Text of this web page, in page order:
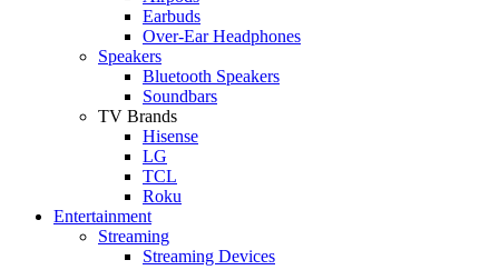
Earbuds
Over-Ear Headphones
Speakers
Bluetooth Speakers
Soundbars
TV Brands
Hisense
LG
TCL
Roku
Entertainment
Streaming
Streaming Devices